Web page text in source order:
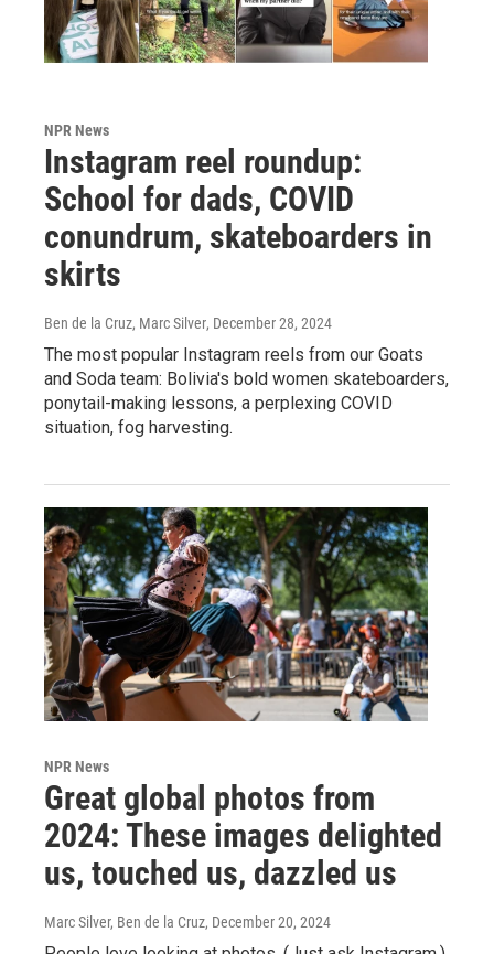
NPR News
Instagram reel roundup:
School for dads, COVID
conundrum, skateboarders in
skirts
Ben de la Cruz, Marc Silver, December 28, 2024
The most popular Instagram reels from our Goats
and Soda team: Bolivia's bold women skateboarders,
ponytail-making lessons, a perplexing COVID
situation, fog harvesting.
NPR News
Great global photos from
2024: These images delighted
us, touched us, dazzled us
Marc Silver, Ben de la Cruz, December 20, 2024